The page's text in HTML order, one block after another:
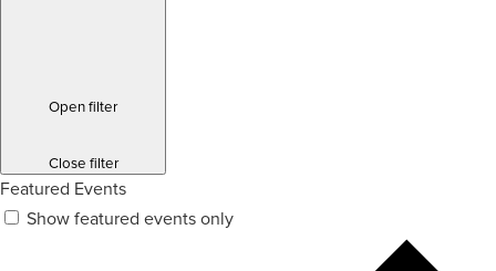
Open filter
Close filter
Featured Events
Show featured events only